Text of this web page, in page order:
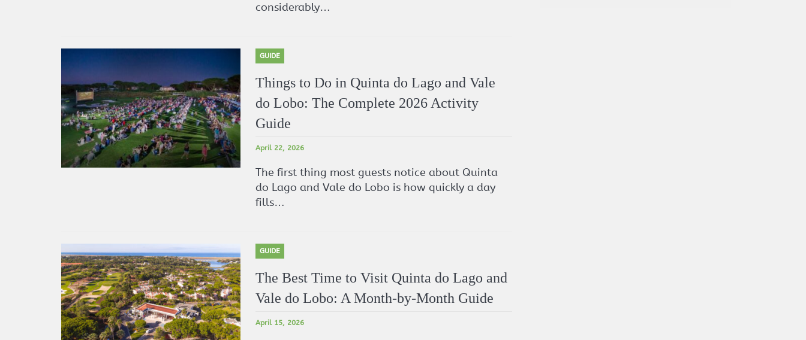
considerably…
GUIDE
Things to Do in Quinta do Lago and Vale
do Lobo: The Complete 2026 Activity
Guide
April 22, 2026
The first thing most guests notice about Quinta
do Lago and Vale do Lobo is how quickly a day
fills…
GUIDE
The Best Time to Visit Quinta do Lago and
Vale do Lobo: A Month-by-Month Guide
April 15, 2026